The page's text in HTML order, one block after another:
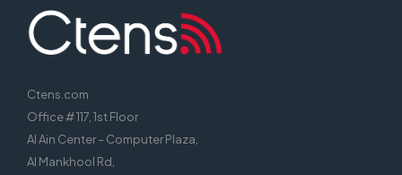
Ctens.com
Office # 117, 1st Floor
Al Ain Center – Computer Plaza,
Al Mankhool Rd,